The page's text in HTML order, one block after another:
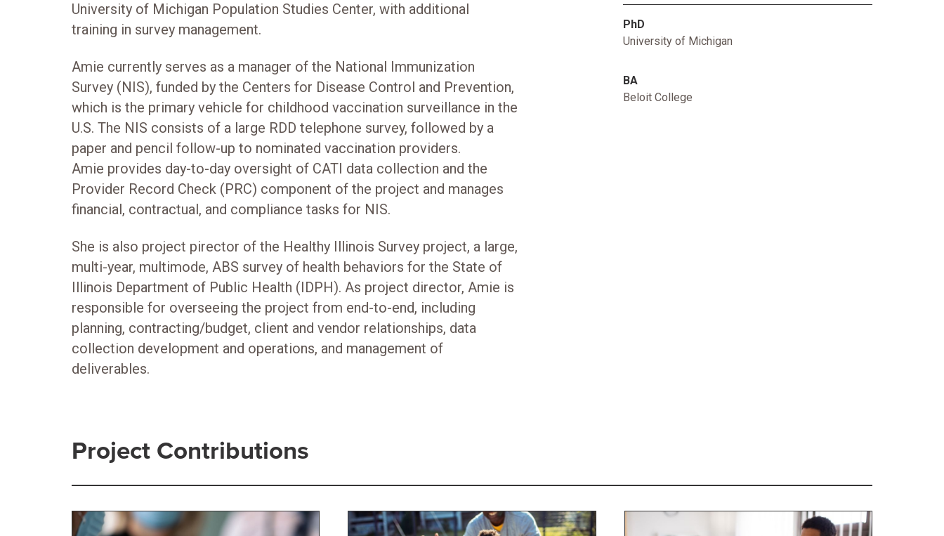
University of Michigan Population Studies Center, with additional
training in survey management.
Amie currently serves as a manager of the National Immunization
Survey (NIS), funded by the Centers for Disease Control and Prevention,
which is the primary vehicle for childhood vaccination surveillance in the
U.S. The NIS consists of a large RDD telephone survey, followed by a
paper and pencil follow-up to nominated vaccination providers.
Amie provides day-to-day oversight of CATI data collection and the
Provider Record Check (PRC) component of the project and manages
financial, contractual, and compliance tasks for NIS.
She is also project pirector of the Healthy Illinois Survey project, a large,
multi-year, multimode, ABS survey of health behaviors for the State of
Illinois Department of Public Health (IDPH). As project director, Amie is
responsible for overseeing the project from end-to-end, including
planning, contracting/budget, client and vendor relationships, data
collection development and operations, and management of
deliverables.
PhD
University of Michigan
BA
Beloit College
Project Contributions